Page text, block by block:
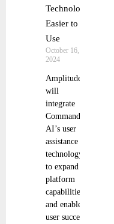
Technology
Easier to
Use
October 16,
2024
Amplitude
will
integrate
Command
AI’s user
assistance
technology
to expand its
platform
capabilities
and enable
user success